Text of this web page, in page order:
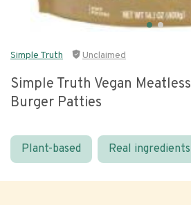
Simple Truth Unclaimed
Simple Truth Vegan Meatless
Burger Patties
Plant-based Real ingredients